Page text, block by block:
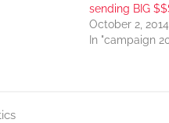
sending BIG
October 2, 2014
In "campaign